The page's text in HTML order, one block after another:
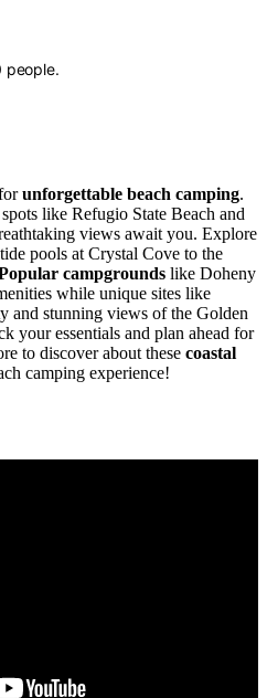
people.
unforgettable beach camping.
like Refugio State Beach and
views await you. Explore
pools at Crystal Cove to the
campgrounds like Doheny
while unique sites like
and stunning views of the Golden
your essentials and plan ahead for
to discover about these coastal
camping experience!